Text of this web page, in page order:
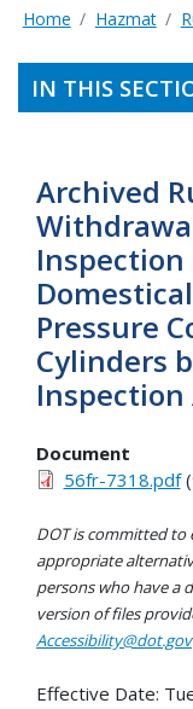
Home Hazmat
IN THIS
Archived
Pressure
Cylinders
Inspection
Document
56fr-7318.pdf
DOT is committed
appropriate
persons who have a
version of files
Accessibility@dot.gov
Effective Date: